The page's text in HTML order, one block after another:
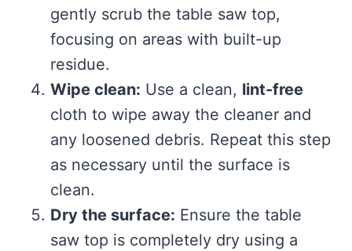
gently scrub the table saw top,
focusing on areas with built-up
residue.
Wipe clean: Use a clean, lint-free
cloth to wipe away the cleaner and
any loosened debris. Repeat this step
as necessary until the surface is
clean.
Dry the surface: Ensure the table
saw top is completely dry using a